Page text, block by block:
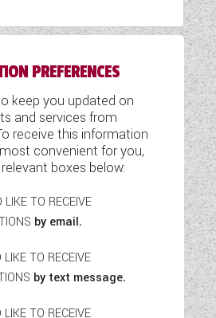
PREFERENCES
keep you updated on
and services from
receive this information
convenient for you,
boxes below:
LIKE TO RECEIVE
by email.
TO RECEIVE
by text message.
LIKE TO RECEIVE